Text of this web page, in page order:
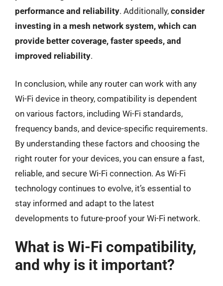
performance and reliability. Additionally, consider
investing in a mesh network system, which can
provide better coverage, faster speeds, and
improved reliability.
In conclusion, while any router can work with any
Wi-Fi device in theory, compatibility is dependent
on various factors, including Wi-Fi standards,
frequency bands, and device-specific requirements.
By understanding these factors and choosing the
right router for your devices, you can ensure a fast,
reliable, and secure Wi-Fi connection. As Wi-Fi
technology continues to evolve, it’s essential to
stay informed and adapt to the latest
developments to future-proof your Wi-Fi network.
What is Wi-Fi compatibility,
and why is it important?